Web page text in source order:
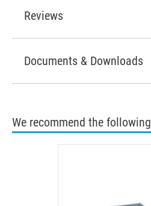
Reviews
Documents & Downloads
We recommend the following